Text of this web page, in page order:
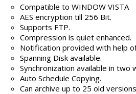
Compatible to WINDOW VISTA
AES encryption till 256 Bit.
Supports FTP.
Compression is quiet enhanced.
Notification provided with help
Spanning Disk available.
Synchronization available in two
Auto Schedule Copying.
Can archive up to 25 old